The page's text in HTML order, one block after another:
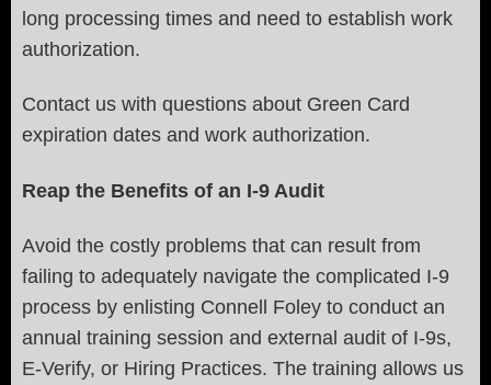
long processing times and need to establish work
authorization.
Contact us with questions about Green Card
expiration dates and work authorization.
Reap the Benefits of an I-9 Audit
Avoid the costly problems that can result from
failing to adequately navigate the complicated I-9
process by enlisting Connell Foley to conduct an
annual training session and external audit of I-9s,
E-Verify, or Hiring Practices. The training allows us